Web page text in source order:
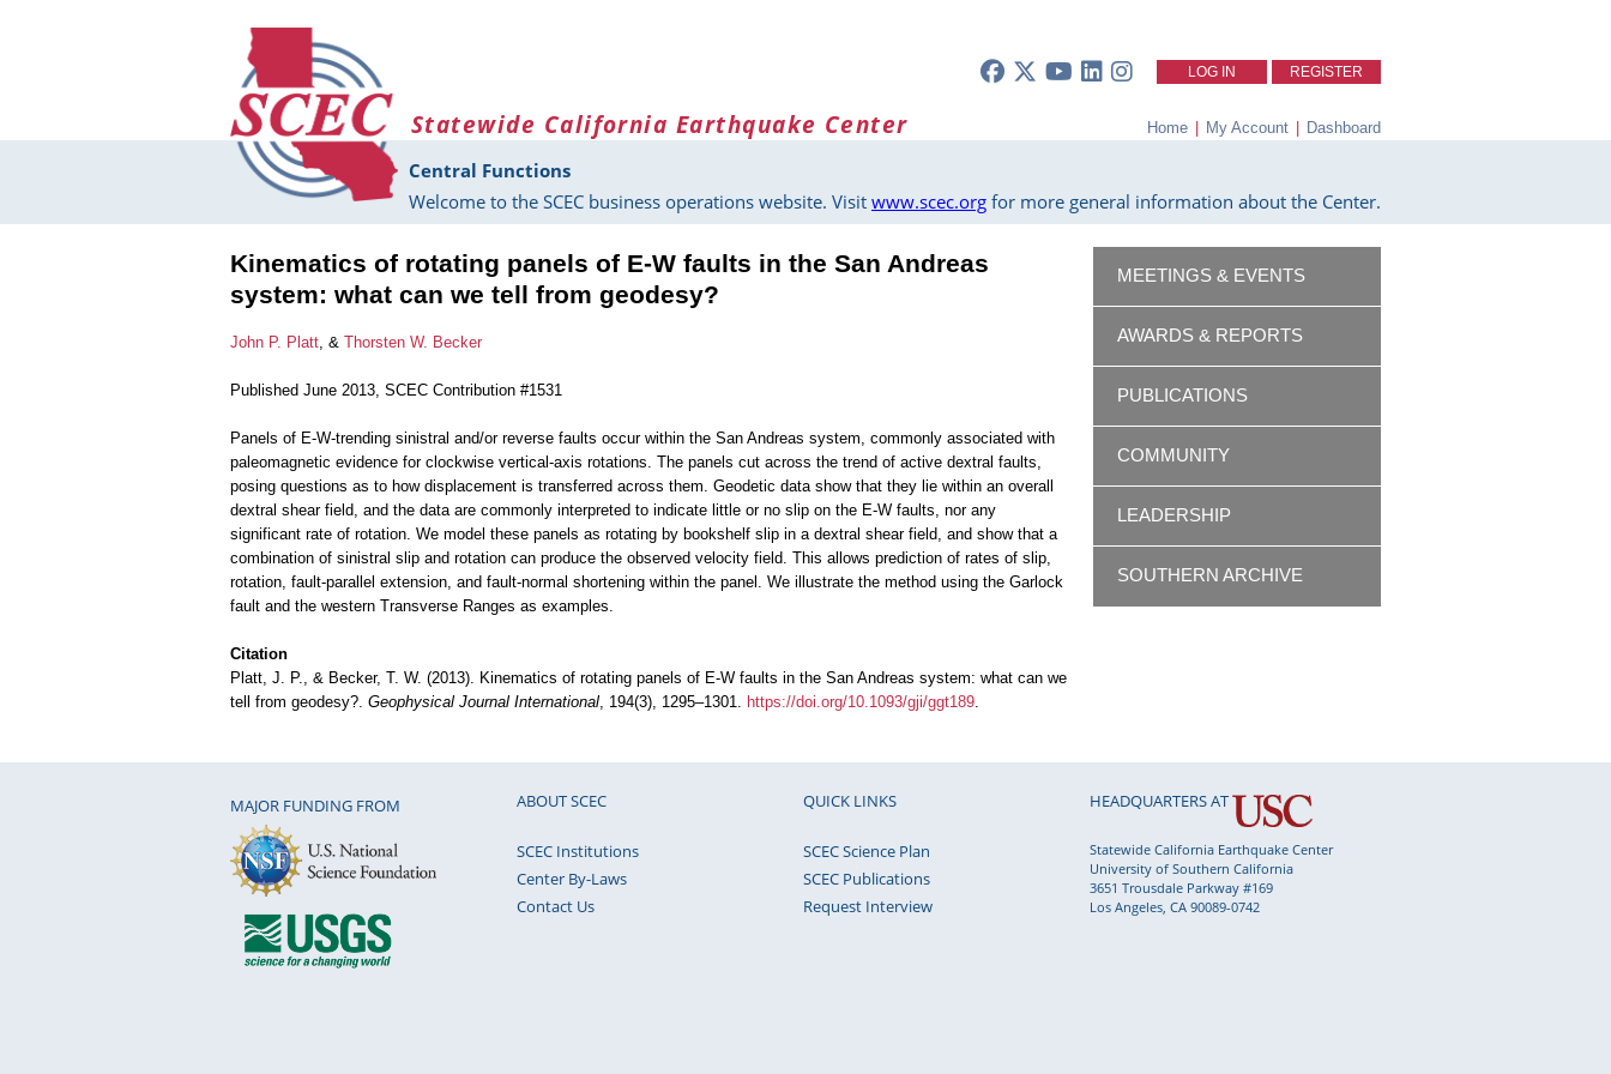
LOG IN REGISTER
Statewide California Earthquake Center Home | My Account | Dashboard
Central Functions
Welcome to the SCEC business operations website. Visit www.scec.org for more general information about the Center.
Kinematics of rotating panels of E-W faults in the San Andreas
system: what can we tell from geodesy?
John P. Platt, & Thorsten W. Becker
Published June 2013, SCEC Contribution #1531
Panels of E-W-trending sinistral and/or reverse faults occur within the San Andreas system, commonly associated with
paleomagnetic evidence for clockwise vertical-axis rotations. The panels cut across the trend of active dextral faults,
posing questions as to how displacement is transferred across them. Geodetic data show that they lie within an overall
dextral shear field, and the data are commonly interpreted to indicate little or no slip on the E-W faults, nor any
significant rate of rotation. We model these panels as rotating by bookshelf slip in a dextral shear field, and show that a
combination of sinistral slip and rotation can produce the observed velocity field. This allows prediction of rates of slip,
rotation, fault-parallel extension, and fault-normal shortening within the panel. We illustrate the method using the Garlock
fault and the western Transverse Ranges as examples.
Citation
Platt, J. P., & Becker, T. W. (2013). Kinematics of rotating panels of E-W faults in the San Andreas system: what can we
tell from geodesy?. Geophysical Journal International, 194(3), 1295–1301. https://doi.org/10.1093/gji/ggt189.
MEETINGS & EVENTS
AWARDS & REPORTS
PUBLICATIONS
COMMUNITY
LEADERSHIP
SOUTHERN ARCHIVE
MAJOR FUNDING FROM ABOUT SCEC
SCEC Institutions
Center By-Laws
Contact Us
QUICK LINKS
SCEC Science Plan
SCEC Publications
Request Interview
HEADQUARTERS AT
Statewide California Earthquake Center
University of Southern California
3651 Trousdale Parkway #169
Los Angeles, CA 90089-0742